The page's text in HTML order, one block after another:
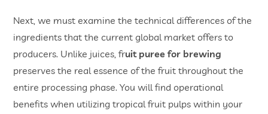
Next, we must examine the technical differences of the
ingredients that the current global market offers to
producers. Unlike juices, fruit puree for brewing
preserves the real essence of the fruit throughout the
entire processing phase. You will find operational
benefits when utilizing tropical fruit pulps within your